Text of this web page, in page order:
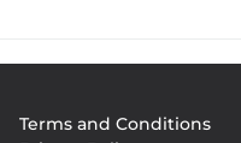
Terms and Conditions